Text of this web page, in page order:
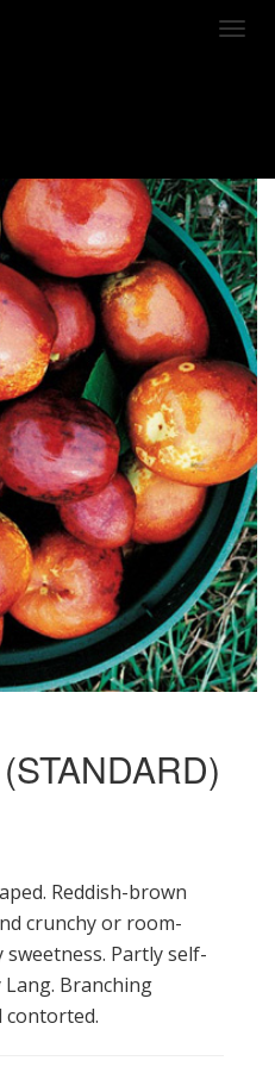
Reddish-brown
crunchy or room-
Partly self-
Branching
contorted.